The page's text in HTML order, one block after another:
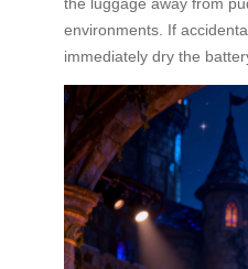
environments. If
immediately dry the